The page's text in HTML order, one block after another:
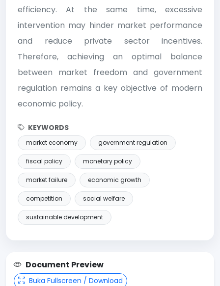
efficiency. At the same time, excessive
intervention may hinder market performance
and reduce private sector incentives.
Therefore, achieving an optimal balance
between market freedom and government
regulation remains a key objective of modern
economic policy.
KEYWORDS
market economy government regulation
fiscal policy monetary policy
market failure economic growth
competition social welfare
sustainable development
Document Preview
Buka Fullscreen / Download